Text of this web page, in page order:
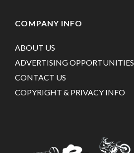
COMPANY INFO
ABOUT US
ADVERTISING OPPORTUNITIES
CONTACT US
COPYRIGHT & PRIVACY INFO